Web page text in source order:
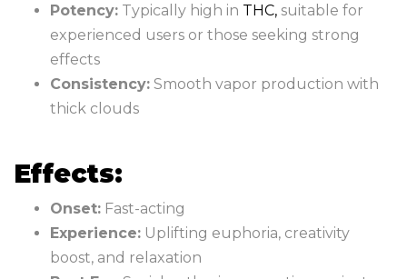
Potency: Typically high in THC, suitable for
experienced users or those seeking strong
effects
Consistency: Smooth vapor production with
thick clouds
Effects:
Onset: Fast-acting
Experience: Uplifting euphoria, creativity
boost, and relaxation